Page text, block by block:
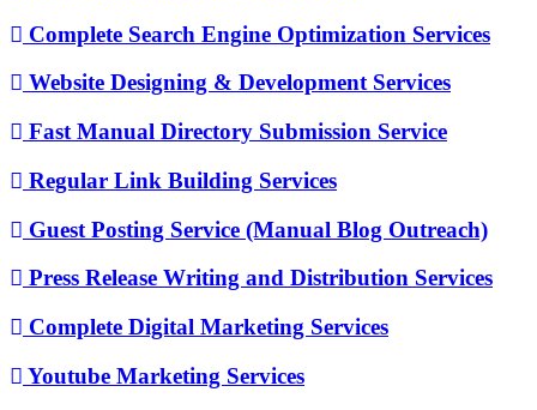
Complete Search Engine Optimization Services
Website Designing & Development Services
Fast Manual Directory Submission Service
Regular Link Building Services
Guest Posting Service (Manual Blog Outreach)
Press Release Writing and Distribution Services
Complete Digital Marketing Services
Youtube Marketing Services